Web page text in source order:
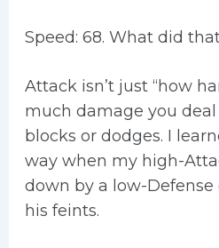
Speed: 68. What did
Attack isn’t just “how
much damage you
blocks or dodges. I
way when my high-
down by a low-Defense
his feints.